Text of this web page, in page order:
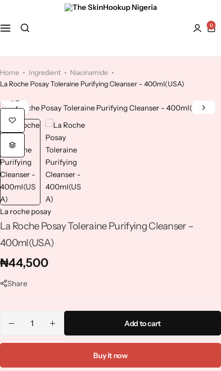
0
Home Ingredient
Niacinamide
La Roche Posay Toleraine Purifying Cleanser – 400ml(USA)
1/ 2
La roche posay
La Roche Posay Toleraine Purifying Cleanser –
400ml(USA)
₦44,500
Share
Add to cart
Buy it now
Lactic Acid
Lavender
Licorice
Mandelic Acid
Niacinamide
Peptides
Dull skin